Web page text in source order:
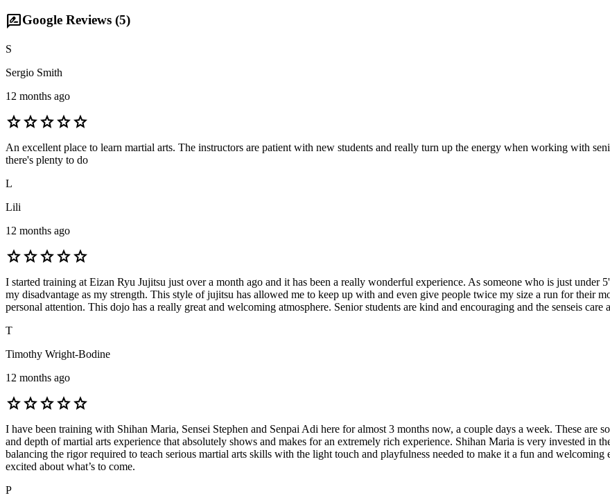
rate_reviewGoogle Reviews (5)
S
Sergio Smith
12 months ago
starstarstarstarstar
An excellent place to learn martial arts. The instructors are patient with new students and really turn up the energy when working with
there's plenty to do
L
Lili
12 months ago
starstarstarstarstar
I started training at Eizan Ryu Jujitsu just over a month ago and it has been a really wonderful experience. As someone who is just under
my disadvantage as my strength. This style of jujitsu has allowed me to keep up with and even give people twice my size a run for their
personal attention. This dojo has a really great and welcoming atmosphere. Senior students are kind and encouraging and the senseis
T
Timothy Wright-Bodine
12 months ago
starstarstarstarstar
I have been training with Shihan Maria, Sensei Stephen and Senpai Adi here for almost 3 months now, a couple days a week. These are
and depth of martial arts experience that absolutely shows and makes for an extremely rich experience. Shihan Maria is very invested in
balancing the rigor required to teach serious martial arts skills with the light touch and playfulness needed to make it a fun and
excited about what’s to come.
P